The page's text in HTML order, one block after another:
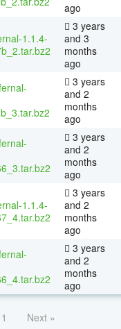
ago
1.1.4-
3 years
and 3
months
ago
3 years
and 2
months
ago
3 years
and 2
months
ago
1.1.4-
3 years
and 2
months
ago
3 years
and 2
months
ago
Next »